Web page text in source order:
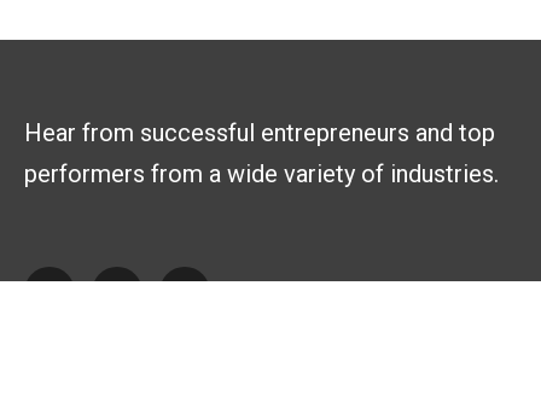
Hear from successful entrepreneurs and top
performers from a wide variety of industries.